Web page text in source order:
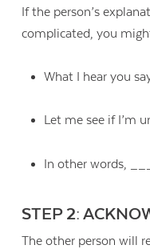
If the person’s
complicated, you
What I hear you
Let me see if I’m
In other words,
STEP 2:
The other person will